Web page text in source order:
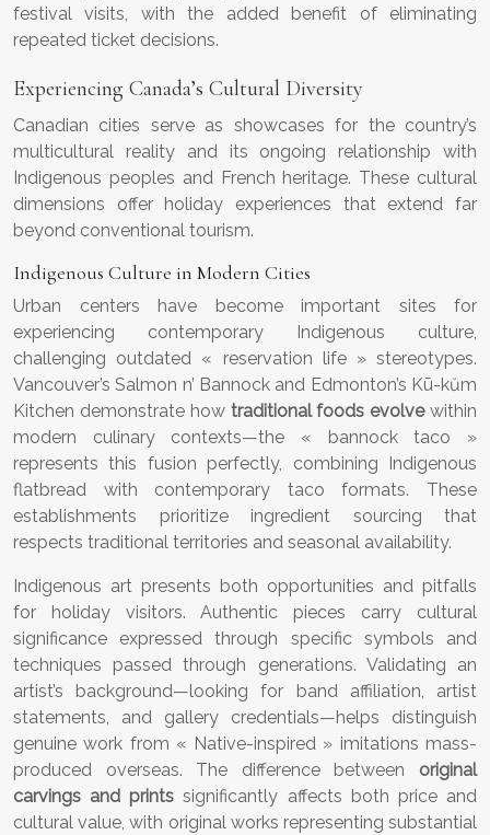
festival visits, with the added benefit of eliminating
repeated ticket decisions.
Experiencing Canada’s Cultural Diversity
Canadian cities serve as showcases for the country’s
multicultural reality and its ongoing relationship with
Indigenous peoples and French heritage. These cultural
dimensions offer holiday experiences that extend far
beyond conventional tourism.
Indigenous Culture in Modern Cities
Urban centers have become important sites for
experiencing contemporary Indigenous culture,
challenging outdated « reservation life » stereotypes.
Vancouver’s Salmon n’ Bannock and Edmonton’s Kū-kŭm
Kitchen demonstrate how traditional foods evolvewithin
modern culinary contexts—the « bannock taco »
represents this fusion perfectly, combining Indigenous
flatbread with contemporary taco formats. These
establishments prioritize ingredient sourcing that
respects traditional territories and seasonal availability.
Indigenous art presents both opportunities and pitfalls
for holiday visitors. Authentic pieces carry cultural
significance expressed through specific symbols and
techniques passed through generations. Validating an
artist’s background—looking for band affiliation, artist
statements, and gallery credentials—helps distinguish
genuine work from « Native-inspired » imitations mass-
produced overseas. The difference between original
carvings and prints significantly affects both price and
cultural value, with original works representing substantial